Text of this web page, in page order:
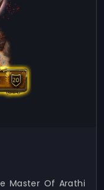
Master Of Arathi